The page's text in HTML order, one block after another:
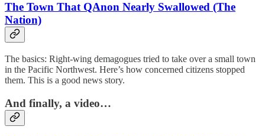
The Town That QAnon Nearly Swallowed (The
Nation)
The basics: Right-wing demagogues tried to take over a small town
in the Pacific Northwest. Here’s how concerned citizens stopped
them. This is a good news story.
And finally, a video…